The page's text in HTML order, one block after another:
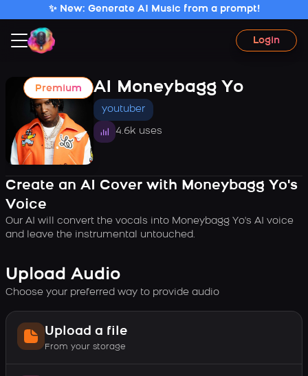
✨ New: Generate AI Music from a prompt!
Login
Premium AI Moneybagg Yo
youtuber
4.6k uses
Create an AI Cover with Moneybagg Yo's
Voice
Our AI will convert the vocals into Moneybagg Yo's AI voice
and leave the instrumental untouched.
Upload Audio
Choose your preferred way to provide audio
Upload a file
From your storage